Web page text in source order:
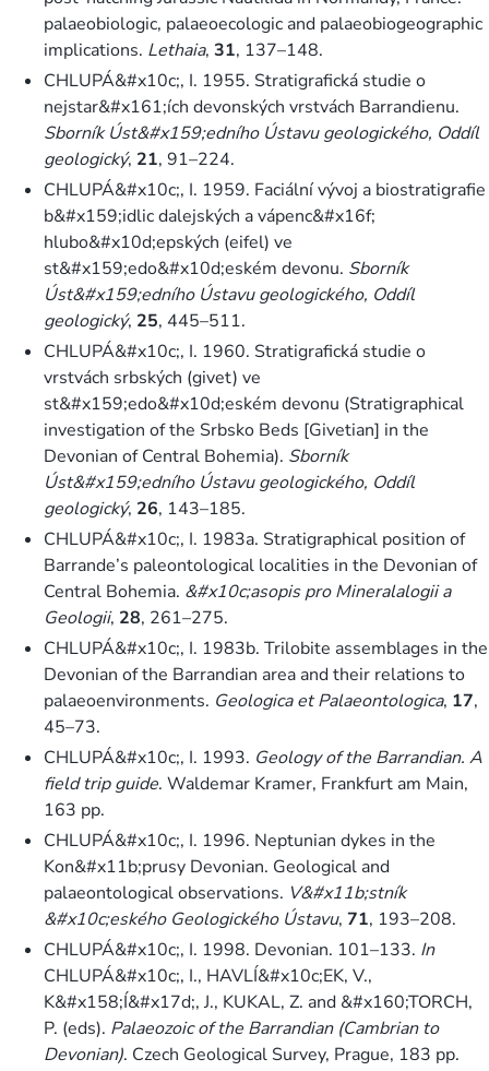
palaeobiologic, palaeoecologic and palaeobiogeographic
implications. Lethaia, 31, 137–148.
CHLUPÁ&#x10c;, I. 1955. Stratigrafická studie o
nejstar&#x161;ích devonských vrstvách Barrandienu.
Sborník Úst&#x159;edního Ústavu geologického, Oddíl
geologický, 21, 91–224.
CHLUPÁ&#x10c;, I. 1959. Faciální vývoj a biostratigrafie
b&#x159;idlic dalejských a vápenc&#x16f;
hlubo&#x10d;epských (eifel) ve
st&#x159;edo&#x10d;eském devonu. Sborník
Úst&#x159;edního Ústavu geologického, Oddíl
geologický, 25, 445–511.
CHLUPÁ&#x10c;, I. 1960. Stratigrafická studie o
vrstvách srbských (givet) ve
st&#x159;edo&#x10d;eském devonu (Stratigraphical
investigation of the Srbsko Beds [Givetian] in the
Devonian of Central Bohemia). Sborník
Úst&#x159;edního Ústavu geologického, Oddíl
geologický, 26, 143–185.
CHLUPÁ&#x10c;, I. 1983a. Stratigraphical position of
Barrande’s paleontological localities in the Devonian of
Central Bohemia. &#x10c;asopis pro Mineralalogii a
Geologii, 28, 261–275.
CHLUPÁ&#x10c;, I. 1983b. Trilobite assemblages in the
Devonian of the Barrandian area and their relations to
palaeoenvironments. Geologica et Palaeontologica, 17,
45–73.
CHLUPÁ&#x10c;, I. 1993. Geology of the Barrandian. A
field trip guide. Waldemar Kramer, Frankfurt am Main,
163 pp.
CHLUPÁ&#x10c;, I. 1996. Neptunian dykes in the
Kon&#x11b;prusy Devonian. Geological and
palaeontological observations. V&#x11b;stník
&#x10c;eského Geologického Ústavu, 71, 193–208.
CHLUPÁ&#x10c;, I. 1998. Devonian. 101–133. In
CHLUPÁ&#x10c;, I., HAVLÍ&#x10c;EK, V.,
K&#x158;Í&#x17d;, J., KUKAL, Z. and &#x160;TORCH,
P. (eds). Palaeozoic of the Barrandian (Cambrian to
Devonian). Czech Geological Survey, Prague, 183 pp.